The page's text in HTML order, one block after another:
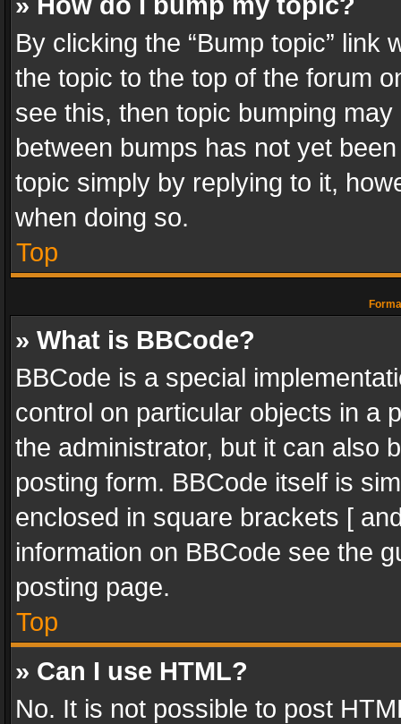
By clicking the “Bump topic” link
the topic to the top of the forum
see this, then topic bumping
between bumps has not yet
topic simply by replying to it,
when doing so.
Top
» What is BBCode?
BBCode is a special
control on particular objects in a
the administrator, but it can also
posting form. BBCode itself is
enclosed in square brackets [
information on BBCode see the
posting page.
Top
» Can I use HTML?
No. It is not possible to post